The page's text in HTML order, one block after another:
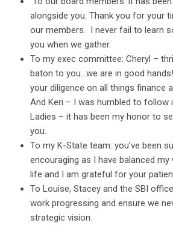
alongside you. Thank you for your
our members. I never fail to learn
you when we gather.
To my exec committee: Cheryl –
baton to you…we are in good
your diligence on all things finance
And Keri – I was humbled to follow
Ladies – it has been my honor to
you.
To my K-State team: you’ve been
encouraging as I have balanced my
life and I am grateful for your
To Louise, Stacey and the SBI
work progressing and ensure we
strategic vision.